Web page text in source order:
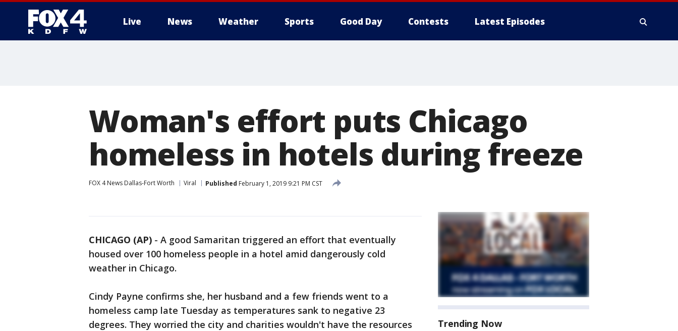
Live News Weather Sports Good Day Contests Latest Episodes
Woman's effort puts Chicago
homeless in hotels during freeze
FOX 4 News Dallas-Fort Worth Viral Published February 1, 2019 9:21 PM CST
CHICAGO (AP) - A good Samaritan triggered an effort that eventually
housed over 100 homeless people in a hotel amid dangerously cold
weather in Chicago.
Cindy Payne confirms she, her husband and a few friends went to a
homeless camp late Tuesday as temperatures sank to negative 23
degrees. They worried the city and charities wouldn't have the resources
Trending Now